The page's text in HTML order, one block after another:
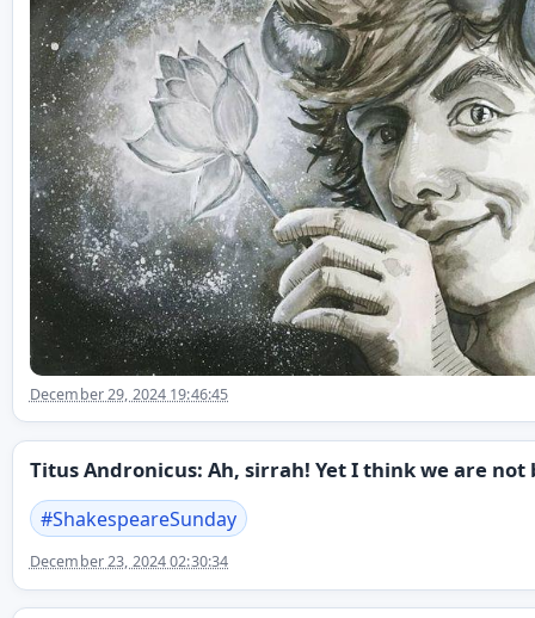
December 29, 2024 19:46:45
Titus Andronicus: Ah, sirrah! Yet I think we are
#ShakespeareSunday
December 23, 2024 02:30:34